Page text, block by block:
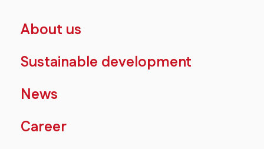
About us
Sustainable development
News
Career